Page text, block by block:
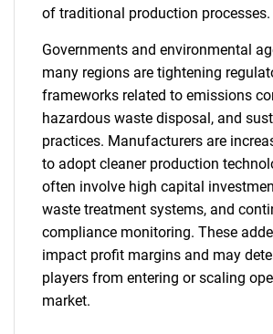
SEARCH
What are you
for?
of traditional production processes.
Governments and environmental
many regions are tightening
frameworks related to emissions
hazardous waste disposal, and
practices. Manufacturers are
to adopt cleaner production
often involve high capital
waste treatment systems, and
compliance monitoring. These
impact profit margins and may
players from entering or scaling
market.